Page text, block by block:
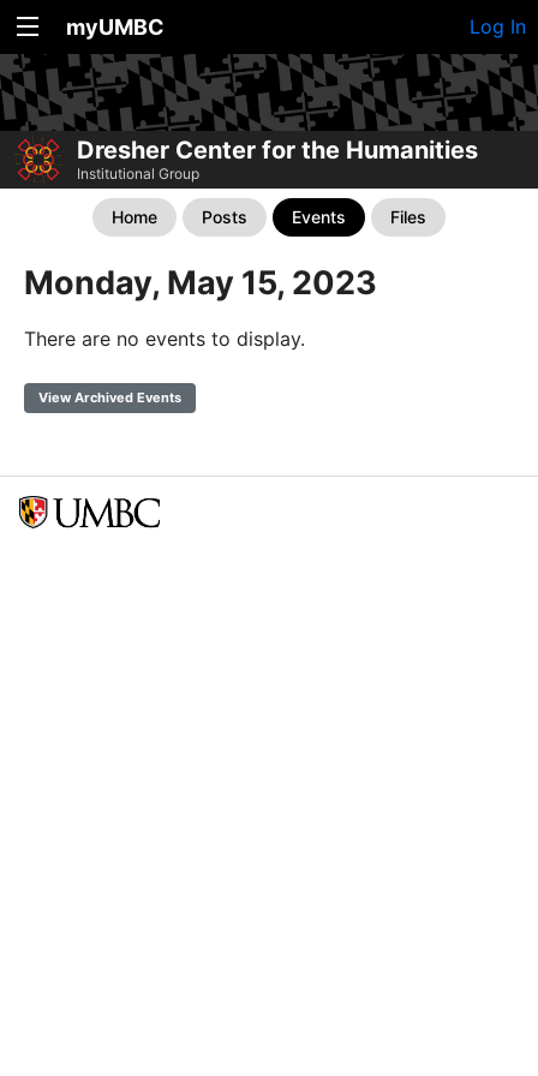
myUMBC Log In
Dresher Center for the Humanities
Institutional Group
Home Posts Events Files
Monday, May 15, 2023
There are no events to display.
View Archived Events